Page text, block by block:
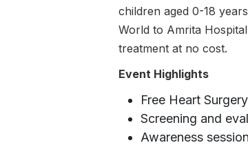
children aged 0-18
World to Amrita
treatment at no cost.
Event Highlights
Free Heart
Screening and
Awareness